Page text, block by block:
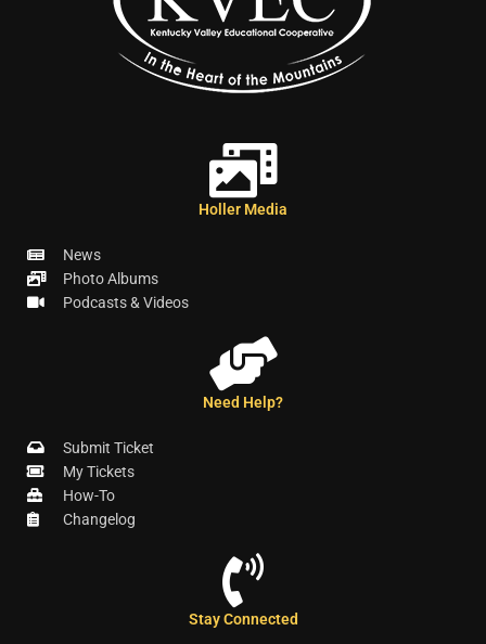
Holler Media
News
Photo Albums
Podcasts & Videos
Need Help?
Submit Ticket
My Tickets
How-To
Changelog
Stay Connected